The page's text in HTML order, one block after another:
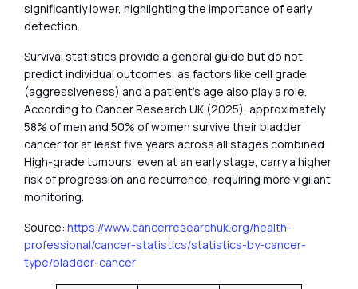
significantly lower, highlighting the importance of early
detection.
Survival statistics provide a general guide but do not
predict individual outcomes, as factors like cell grade
(aggressiveness) and a patient’s age also play a role.
According to Cancer Research UK (2025), approximately
58% of men and 50% of women survive their bladder
cancer for at least five years across all stages combined.
High-grade tumours, even at an early stage, carry a higher
risk of progression and recurrence, requiring more vigilant
monitoring.
Source: https://www.cancerresearchuk.org/health-
professional/cancer-statistics/statistics-by-cancer-
type/bladder-cancer